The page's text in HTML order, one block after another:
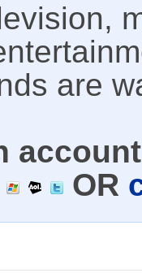
are
OR